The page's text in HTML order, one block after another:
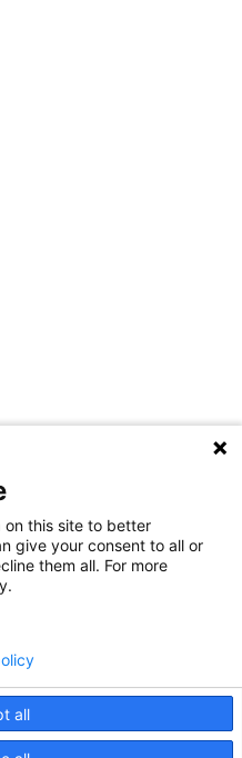
Partner Site
on this site to better
give your consent to all or
them all. For more
all